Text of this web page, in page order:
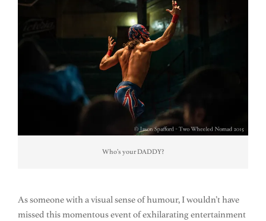
Who’s your DADDY?
As someone with a visual sense of humour, I wouldn’t have
missed this momentous event of exhilarating entertainment